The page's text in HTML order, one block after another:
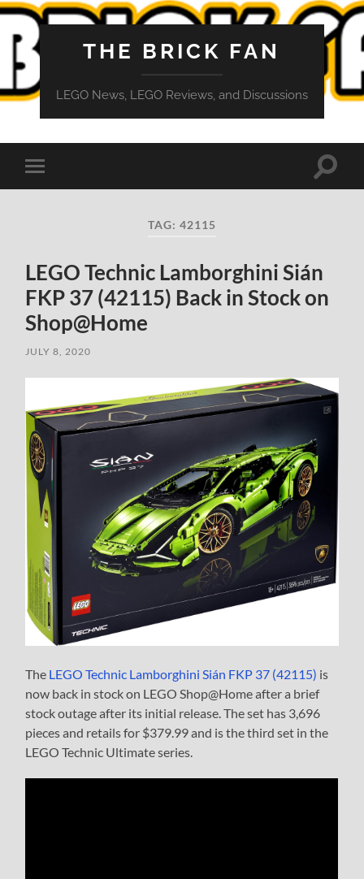
THE BRICK FAN
LEGO News, LEGO Reviews, and Discussions
Toggle
mobile
Toggle
TAG: 42115
LEGO Technic Lamborghini Sián
FKP 37 (42115) Back in Stock on
Shop@Home
JULY 8, 2020
The LEGO Technic Lamborghini Sián FKP 37 (42115) is
now back in stock on LEGO Shop@Home after a brief
stock outage after its initial release. The set has 3,696
pieces and retails for $379.99 and is the third set in the
LEGO Technic Ultimate series.